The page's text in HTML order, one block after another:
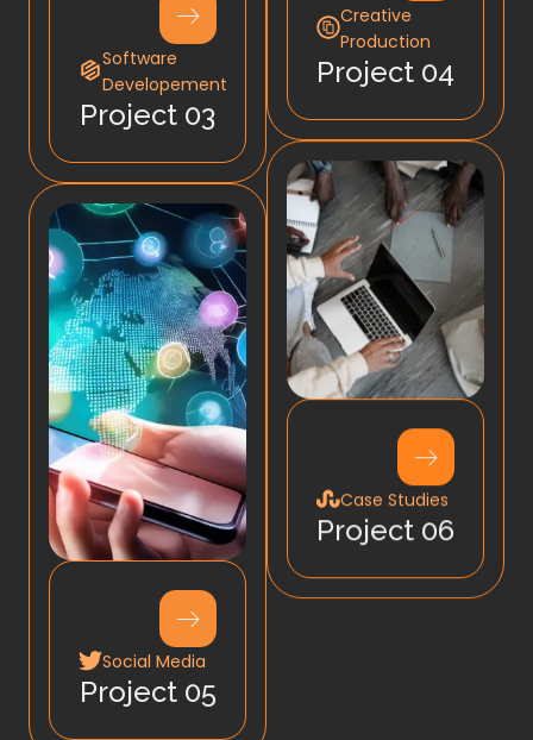
Software
Developement
Project 03
Social Media
Project 05
Creative
Production
Project 04
Case Studies
Project 06